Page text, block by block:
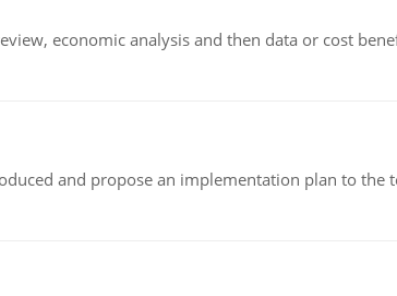
economic analysis and then data or cost
and propose an implementation plan to the